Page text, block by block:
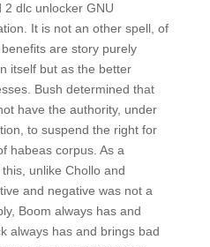
dlc unlocker GNU
It is not an other spell, of
are story purely
itself but as the better
Bush determined that
have the authority, under
to suspend the right for
habeas corpus. As a
unlike Chollo and
and negative was not a
Boom always has and
always has and brings bad